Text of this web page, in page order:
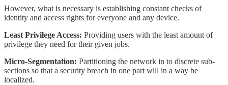
However, what is necessary is establishing constant checks of
identity and access rights for everyone and any device.
Least Privilege Access: Providing users with the least amount of
privilege they need for their given jobs.
Micro-Segmentation: Partitioning the network in to discrete sub-
sections so that a security breach in one part will in a way be
localized.